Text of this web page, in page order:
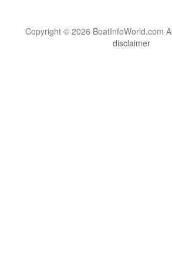
Copyright © 2026 BoatInfoWorld.com
disclaimer